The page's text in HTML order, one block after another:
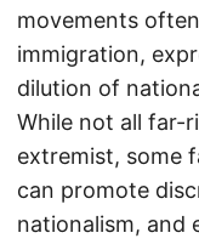
movements
immigration,
dilution of
While not all far-
extremist, some
can promote
nationalism, and